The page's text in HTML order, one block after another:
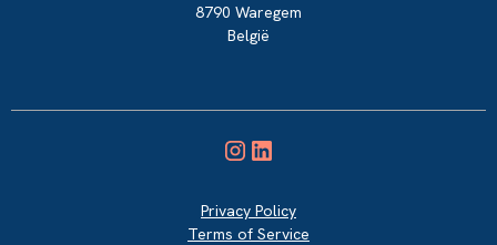
8790 Waregem
België
Privacy Policy
Terms of Service